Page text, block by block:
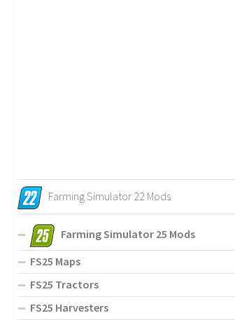
Farming Simulator 22 Mods
Farming Simulator 25 Mods
FS25 Maps
FS25 Tractors
FS25 Harvesters